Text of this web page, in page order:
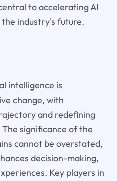
to accelerating AI
industry's future.
intelligence is
change, with
and redefining
significance of the
cannot be overstated,
decision-making,
Key players in